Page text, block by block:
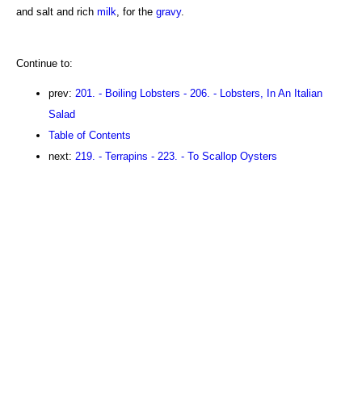
and salt and rich milk , for the gravy.
Continue to:
prev: 201. - Boiling Lobsters - 206. - Lobsters, In An Italian
Salad
Table of Contents
next: 219. - Terrapins - 223. - To Scallop Oysters